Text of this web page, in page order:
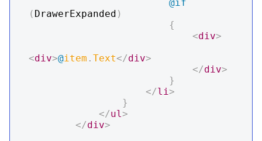
@if
( DrawerExpanded )
{
<div>
<div>@item . Text</div>
</div>
}
</li>
}
</ul>
</div>